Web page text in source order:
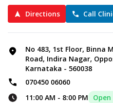
Directions Call
No 483, 1st Floor, Binna
Road, Indira Nagar,
Karnataka - 560038
070450 06060
11:00 AM - 8:00 PM